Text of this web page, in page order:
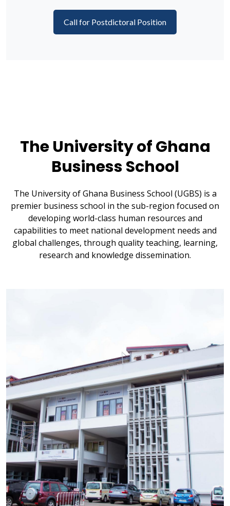
Call for Postdictoral Position
The University of Ghana
Business School
The University of Ghana Business School (UGBS) is a
premier business school in the sub-region focused on
developing world-class human resources and
capabilities to meet national development needs and
global challenges, through quality teaching, learning,
research and knowledge dissemination.